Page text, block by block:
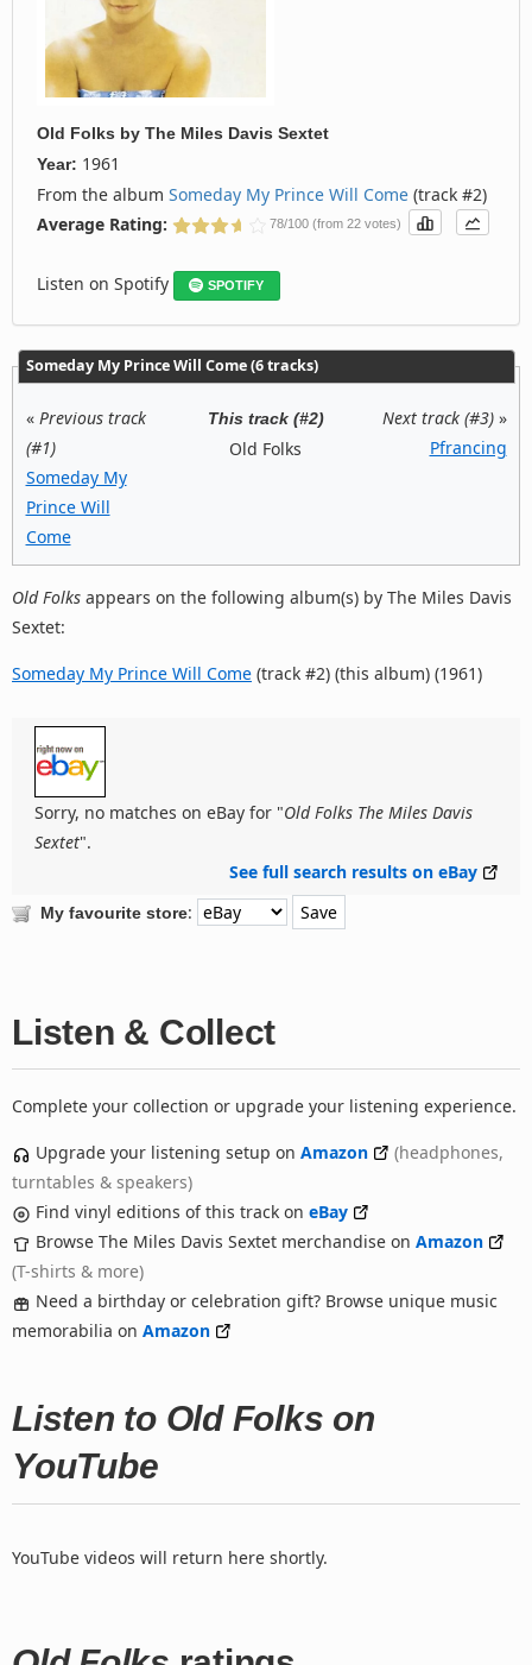
Old Folks by The Miles Davis Sextet
Year: 1961
From the album Someday My Prince Will Come (track #2)
Average Rating:
78/100 (from 22 votes)
Listen on Spotify SPOTIFY
Someday My Prince Will Come (6 tracks)
« Previous track
(#1)
Someday My
Prince Will
Come
This track (#2)
Old Folks
Next track (#3)»
Pfrancing
Old Folks appears on the following album(s) by The Miles Davis
Sextet:
Someday My Prince Will Come (track #2) (this album) (1961)
Sorry, no matches on eBay for "Old Folks The Miles Davis
Sextet".
See full search results on eBay
My favourite store:
Listen & Collect
Complete your collection or upgrade your listening experience.
Upgrade your listening setup on Amazon
(headphones,
turntables & speakers)
Find vinyl editions of this track on eBay
Browse The Miles Davis Sextet merchandise on Amazon
(T-shirts & more)
Need a birthday or celebration gift? Browse unique music
memorabilia on Amazon
Listen to Old Folks on
YouTube
YouTube videos will return here shortly.